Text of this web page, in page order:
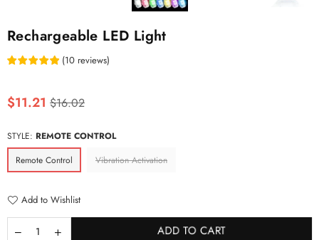
Rechargeable LED Light
(10 reviews)
Regular
price
$11.21 $16.02
STYLE: REMOTE CONTROL
Remote Control Vibration Activation
Add to Wishlist
ADD TO CART